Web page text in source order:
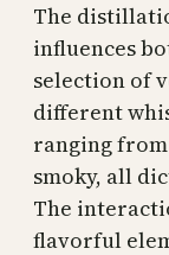
The
influences
selection of
different
ranging
smoky, all
The
flavorful